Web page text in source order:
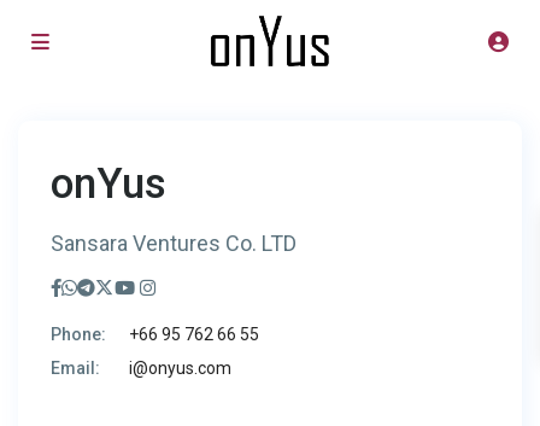
onYus
Sansara Ventures Co. LTD
Phone:
+66 95 762 66 55
Email:
i@onyus.com